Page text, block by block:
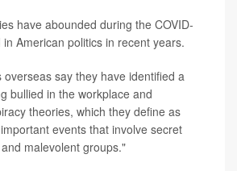
have abounded during the COVID-
American politics in recent years.
overseas say they have identified a
bullied in the workplace and
theories, which they define as
events that involve secret
malevolent groups."